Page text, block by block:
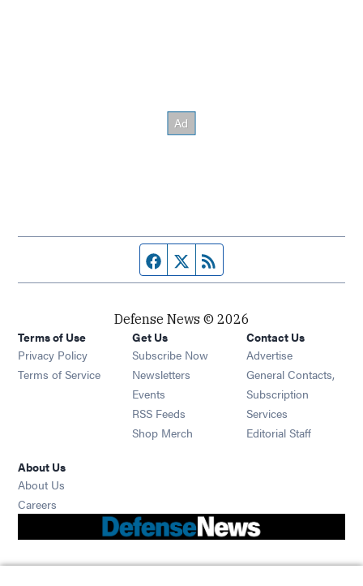
Facebook page
Twitter feed
Defense News © 2026
Terms of Use
Privacy Policy
Terms of Service
Get Us
Subscribe Now
Newsletters Opens in new window
Events Opens in new window
RSS Feeds Opens in new window
Shop Merch Opens in new window
Contact Us
Advertise
General Contacts,
Subscription
Services
Editorial Staff
About Us
About Us
Careers